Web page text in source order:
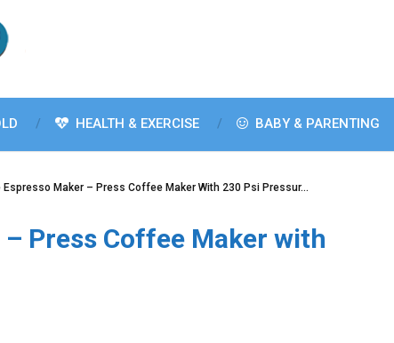
HEALTH & EXERCISE BABY & PARENTING
Espresso Maker – Press Coffee Maker With 230 Psi Pressur…
Press Coffee Maker with